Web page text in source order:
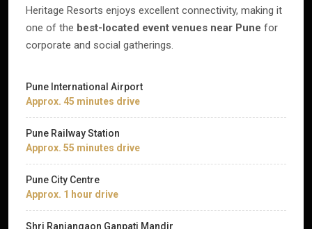
Heritage Resorts enjoys excellent connectivity, making it
one of the best-located event venues near Pune for
corporate and social gatherings.
Pune International Airport
Approx. 45 minutes drive
Pune Railway Station
Approx. 55 minutes drive
Pune City Centre
Approx. 1 hour drive
Shri Ranjangaon Ganpati Mandir